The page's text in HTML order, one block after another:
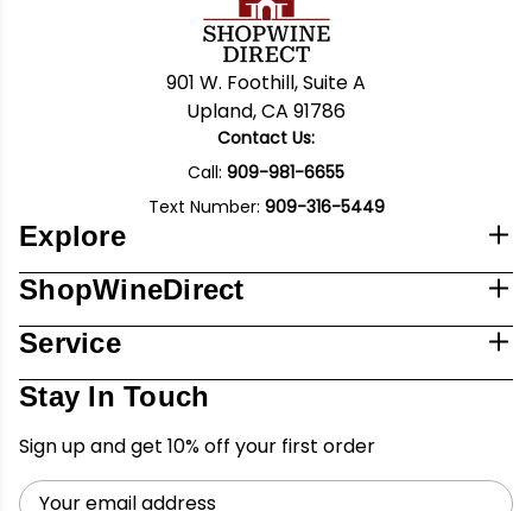
901 W. Foothill, Suite A
Upland, CA 91786
Contact Us:
Call: 909-981-6655
Text Number: 909-316-5449
Explore
ShopWineDirect
Service
Stay In Touch
Sign up and get 10% off your first order
Email